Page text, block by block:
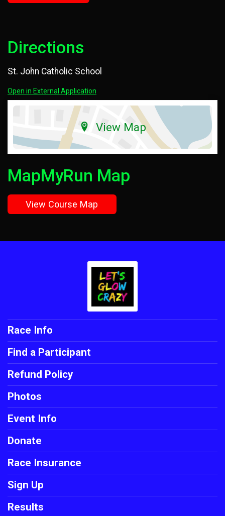
Directions
St. John Catholic School
Open in External Application
View Map
MapMyRun Map
View Course Map
Race Info
Find a Participant
Refund Policy
Photos
Event Info
Donate
Race Insurance
Sign Up
Results